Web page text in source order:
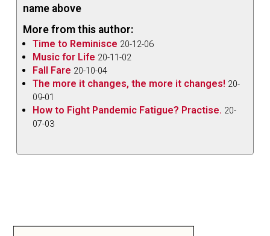
name above
More from this author:
Time to Reminisce 20-12-06
Music for Life 20-11-02
Fall Fare 20-10-04
The more it changes, the more it changes! 20-
09-01
How to Fight Pandemic Fatigue? Practise. 20-
07-03